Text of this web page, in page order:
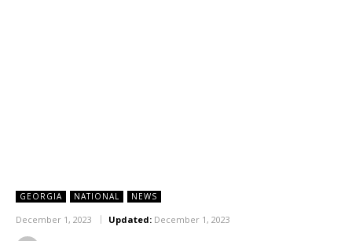
GEORGIA NATIONAL NEWS
December 1, 2023 Updated: December 1, 2023